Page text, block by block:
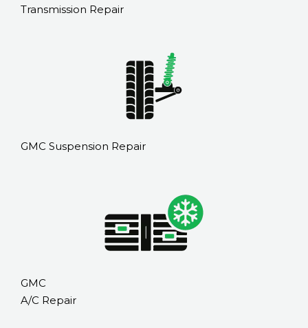
Transmission Repair
GMC Suspension Repair
GMC
A/C Repair